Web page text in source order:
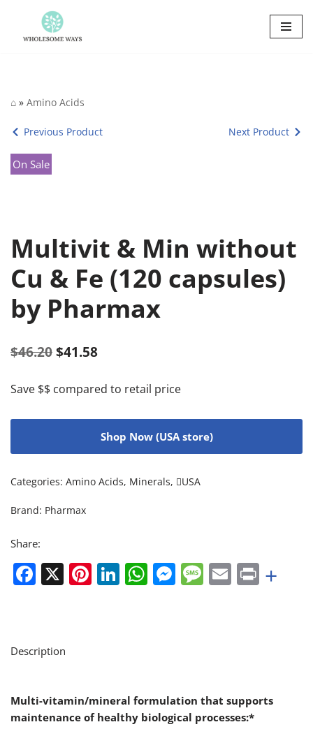
Skip
⌂ » Amino Acids
Previous Product Next Product
On Sale
Multivit & Min without
Cu & Fe (120 capsules)
by Pharmax
$46.20 $41.58
Save $$ compared to retail price
Shop Now (USA store)
Categories: Amino Acids, Minerals, USA
Brand: Pharmax
Share:
Facebook
X Pinterest
LinkedIn
WhatsApp
Messenger
Message
EmailPrint
+
Description
Multi-vitamin/mineral formulation that supports
maintenance of healthy biological processes:*